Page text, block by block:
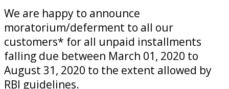
We are happy to announce
moratorium/deferment to all our
customers* for all unpaid installments
falling due between March 01, 2020 to
August 31, 2020 to the extent allowed by
RBI guidelines.